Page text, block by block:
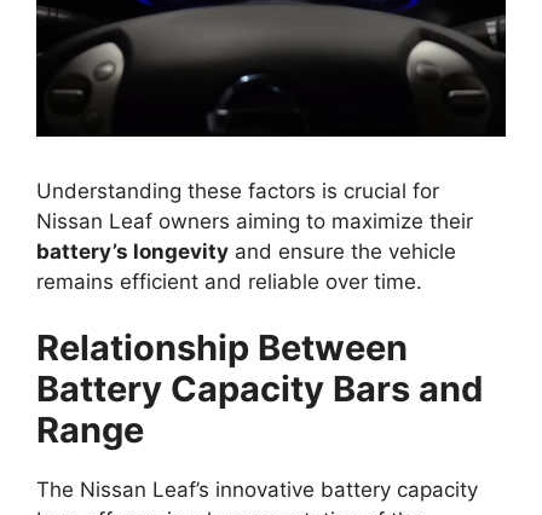
Understanding these factors is crucial for
Nissan Leaf owners aiming to maximize their
battery’s longevity and ensure the vehicle
remains efficient and reliable over time.
Relationship Between
Battery Capacity Bars and
Range
The Nissan Leaf’s innovative battery capacity